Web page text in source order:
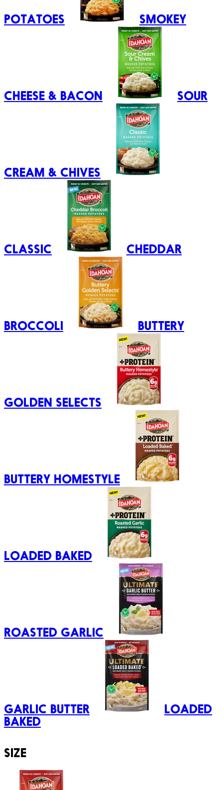
POTATOES SMOKEY
CHEESE & BACON SOUR
CREAM & CHIVES
CLASSIC CHEDDAR
BROCCOLI BUTTERY
GOLDEN SELECTS
BUTTERY HOMESTYLE
LOADED BAKED
ROASTED GARLIC
GARLIC BUTTER
LOADED
BAKED
SIZE